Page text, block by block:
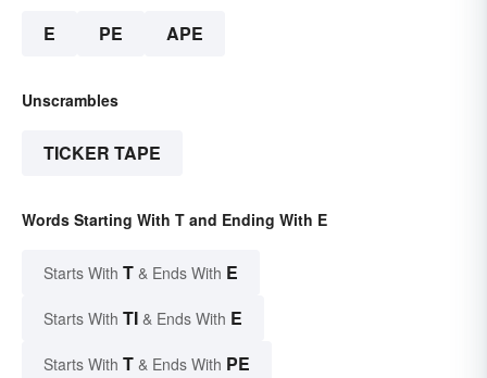
E PE APE
Unscrambles
TICKER TAPE
Words Starting With T and Ending With E
Starts With T & Ends With E
Starts With TI & Ends With E
Starts With T & Ends With PE